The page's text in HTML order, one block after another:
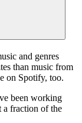
and genres
than music from
on Spotify, too.
been working
a fraction of the